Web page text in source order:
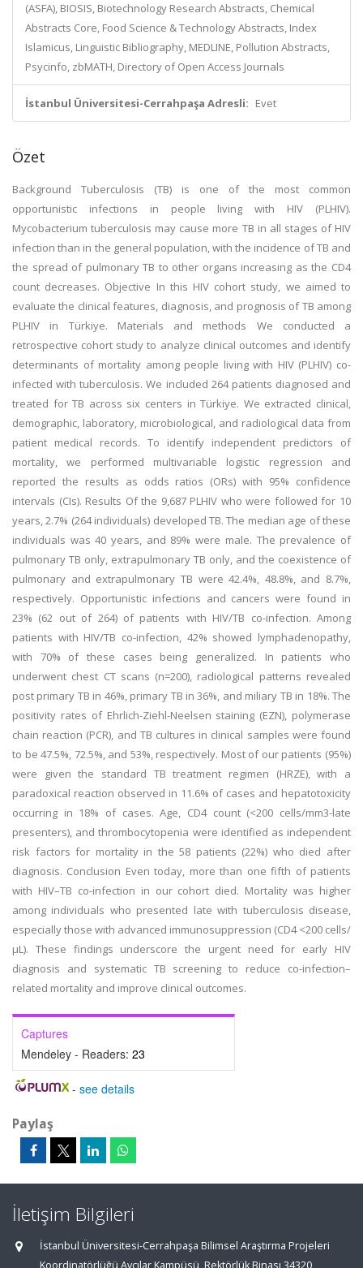
(ASFA), BIOSIS, Biotechnology Research Abstracts, Chemical
Abstracts Core, Food Science & Technology Abstracts, Index
Islamicus, Linguistic Bibliography, MEDLINE, Pollution Abstracts,
Psycinfo, zbMATH, Directory of Open Access Journals
İstanbul Üniversitesi-Cerrahpaşa Adresli: Evet
Özet
Background Tuberculosis (TB) is one of the most common
opportunistic infections in people living with HIV (PLHIV).
Mycobacterium tuberculosis may cause more TB in all stages of HIV
infection than in the general population, with the incidence of TB and
the spread of pulmonary TB to other organs increasing as the CD4
count decreases. Objective In this HIV cohort study, we aimed to
evaluate the clinical features, diagnosis, and prognosis of TB among
PLHIV in Türkiye. Materials and methods We conducted a
retrospective cohort study to analyze clinical outcomes and identify
determinants of mortality among people living with HIV (PLHIV) co-
infected with tuberculosis. We included 264 patients diagnosed and
treated for TB across six centers in Türkiye. We extracted clinical,
demographic, laboratory, microbiological, and radiological data from
patient medical records. To identify independent predictors of
mortality, we performed multivariable logistic regression and
reported the results as odds ratios (ORs) with 95% confidence
intervals (CIs). Results Of the 9,687 PLHIV who were followed for 10
years, 2.7% (264 individuals) developed TB. The median age of these
individuals was 40 years, and 89% were male. The prevalence of
pulmonary TB only, extrapulmonary TB only, and the coexistence of
pulmonary and extrapulmonary TB were 42.4%, 48.8%, and 8.7%,
respectively. Opportunistic infections and cancers were found in
23% (62 out of 264) of patients with HIV/TB co-infection. Among
patients with HIV/TB co-infection, 42% showed lymphadenopathy,
with 70% of these cases being generalized. In patients who
underwent chest CT scans (n=200), radiological patterns revealed
post primary TB in 46%, primary TB in 36%, and miliary TB in 18%. The
positivity rates of Ehrlich-Ziehl-Neelsen staining (EZN), polymerase
chain reaction (PCR), and TB cultures in clinical samples were found
to be 47.5%, 72.5%, and 53%, respectively. Most of our patients (95%)
were given the standard TB treatment regimen (HRZE), with a
paradoxical reaction observed in 11.6% of cases and hepatotoxicity
occurring in 18% of cases. Age, CD4 count (<200 cells/mm3-late
presenters), and thrombocytopenia were identified as independent
risk factors for mortality in the 58 patients (22%) who died after
diagnosis. Conclusion Even today, more than one fifth of patients
with HIV–TB co-infection in our cohort died. Mortality was higher
among individuals who presented late with tuberculosis disease,
especially those with advanced immunosuppression (CD4 <200 cells/
μL). These findings underscore the urgent need for early HIV
diagnosis and systematic TB screening to reduce co-infection–
related mortality and improve clinical outcomes.
Captures
Mendeley - Readers: 23
- see details
Paylaş
İletişim Bilgileri
İstanbul Üniversitesi-Cerrahpaşa Bilimsel Araştırma Projeleri
Koordinatörlüğü Avcılar Kampüsü, Rektörlük Binası 34320